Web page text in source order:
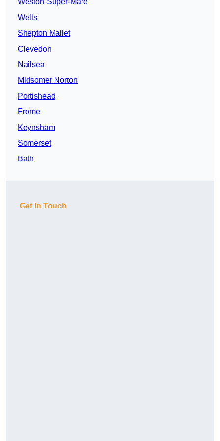
Weston-Super-Mare
Wells
Shepton Mallet
Clevedon
Nailsea
Midsomer Norton
Portishead
Frome
Keynsham
Somerset
Bath
Get In Touch